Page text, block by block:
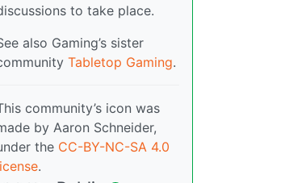
to take place.
also Gaming’s sister
Tabletop Gaming.
community’s icon was
by Aaron Schneider,
the CC-BY-NC-SA 4.0
.